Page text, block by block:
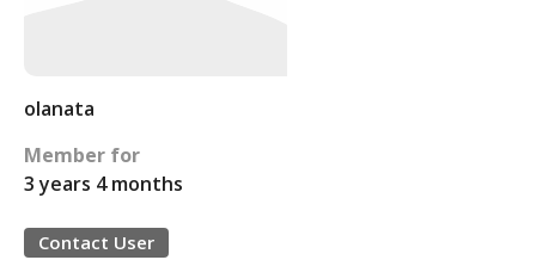
olanata
Member for
3 years 4 months
Contact User